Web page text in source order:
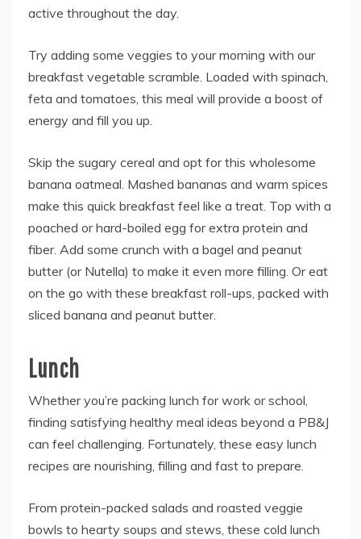
active throughout the day.
Try adding some veggies to your morning with our
breakfast vegetable scramble. Loaded with spinach,
feta and tomatoes, this meal will provide a boost of
energy and fill you up.
Skip the sugary cereal and opt for this wholesome
banana oatmeal. Mashed bananas and warm spices
make this quick breakfast feel like a treat. Top with a
poached or hard-boiled egg for extra protein and
fiber. Add some crunch with a bagel and peanut
butter (or Nutella) to make it even more filling. Or eat
on the go with these breakfast roll-ups, packed with
sliced banana and peanut butter.
Lunch
Whether you’re packing lunch for work or school,
finding satisfying healthy meal ideas beyond a PB&J
can feel challenging. Fortunately, these easy lunch
recipes are nourishing, filling and fast to prepare.
From protein-packed salads and roasted veggie
bowls to hearty soups and stews, these cold lunch